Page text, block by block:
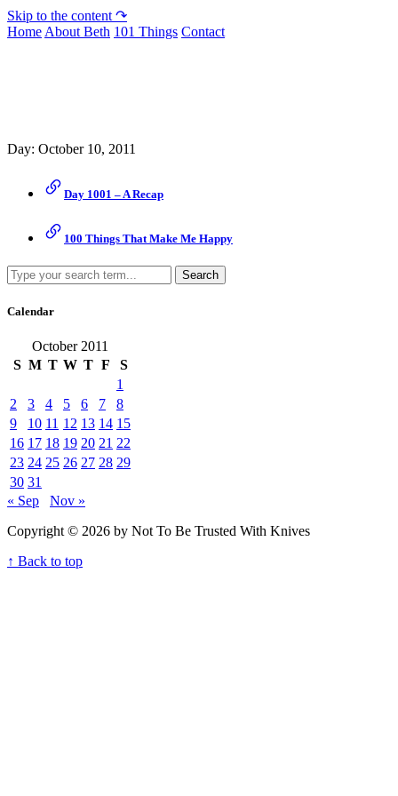
Skip to the content ↷
Home About Beth 101 Things Contact
Day: October 10, 2011
Day 1001 – A Recap
100 Things That Make Me Happy
Search
Calendar
October 2011
S M T W T F
S
1
2
3 4 5 6 7
8
9
10 11 12 13 14 15
16 17 18 19 20 21 22
23 24 25 26 27 28 29
30 31
« Sep
Nov »
Copyright © 2026 by Not To Be Trusted With Knives
↑ Back to top